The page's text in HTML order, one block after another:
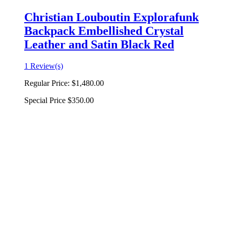
Christian Louboutin Explorafunk
Backpack Embellished Crystal
Leather and Satin Black Red
1 Review(s)
Regular Price: $1,480.00
Special Price $350.00